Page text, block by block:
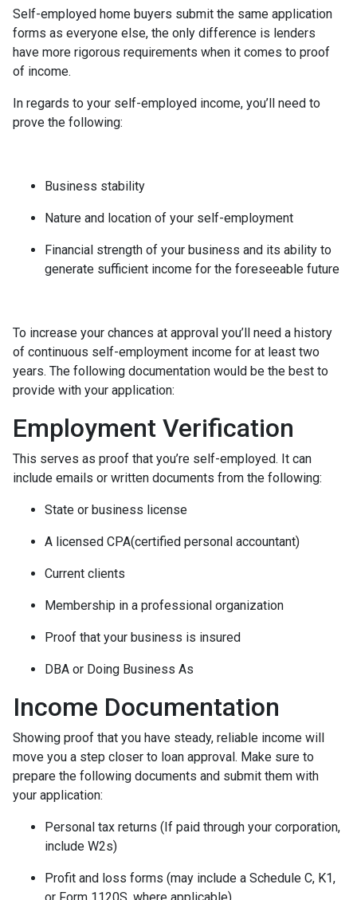
Self-employed home buyers submit the same application
forms as everyone else, the only difference is lenders
have more rigorous requirements when it comes to proof
of income.
In regards to your self-employed income, you’ll need to
prove the following:
Business stability
Nature and location of your self-employment
Financial strength of your business and its ability to
generate sufficient income for the foreseeable future
To increase your chances at approval you’ll need a history
of continuous self-employment income for at least two
years. The following documentation would be the best to
provide with your application:
Employment Verification
This serves as proof that you’re self-employed. It can
include emails or written documents from the following:
State or business license
A licensed CPA(certified personal accountant)
Current clients
Membership in a professional organization
Proof that your business is insured
DBA or Doing Business As
Income Documentation
Showing proof that you have steady, reliable income will
move you a step closer to loan approval. Make sure to
prepare the following documents and submit them with
your application:
Personal tax returns (If paid through your corporation,
include W2s)
Profit and loss forms (may include a Schedule C, K1,